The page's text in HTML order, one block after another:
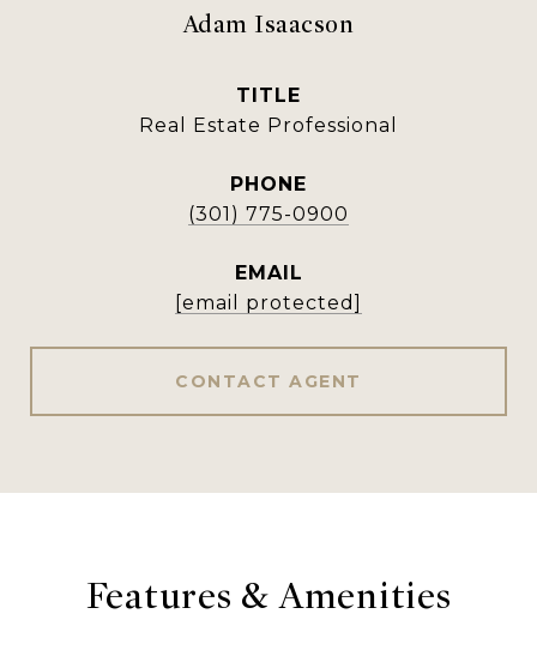
Adam Isaacson
TITLE
Real Estate Professional
PHONE
(301) 775-0900
EMAIL
[email protected]
CONTACT AGENT
Features & Amenities